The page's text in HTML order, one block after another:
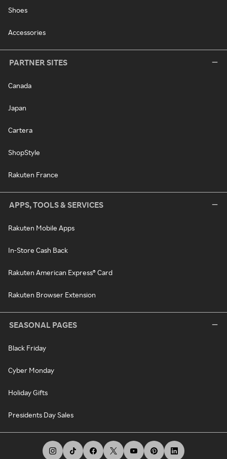
Shoes
Accessories
PARTNER SITES
Canada
Japan
Cartera
ShopStyle
Rakuten France
APPS, TOOLS & SERVICES
Rakuten Mobile Apps
In-Store Cash Back
Rakuten American Express® Card
Rakuten Browser Extension
SEASONAL PAGES
Black Friday
Cyber Monday
Holiday Gifts
Presidents Day Sales